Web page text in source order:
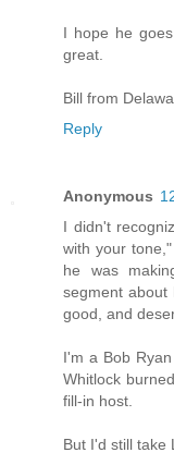
I hope he
great.
Bill from
Reply
Anonymous
I didn't
with your
he was
segment about
good, and
I'm a Bob
Whitlock
fill-in host.
But I'd still take